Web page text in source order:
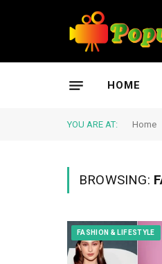
HOME
YOU ARE AT: Home
BROWSING:
FASHION & LIFESTYLE